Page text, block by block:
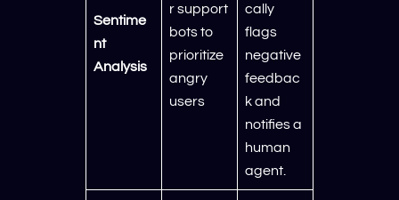
Sentime
nt
Analysis
r support
bots to
prioritize
angry
users
cally
flags
negative
feedbac
k and
notifies a
human
agent.